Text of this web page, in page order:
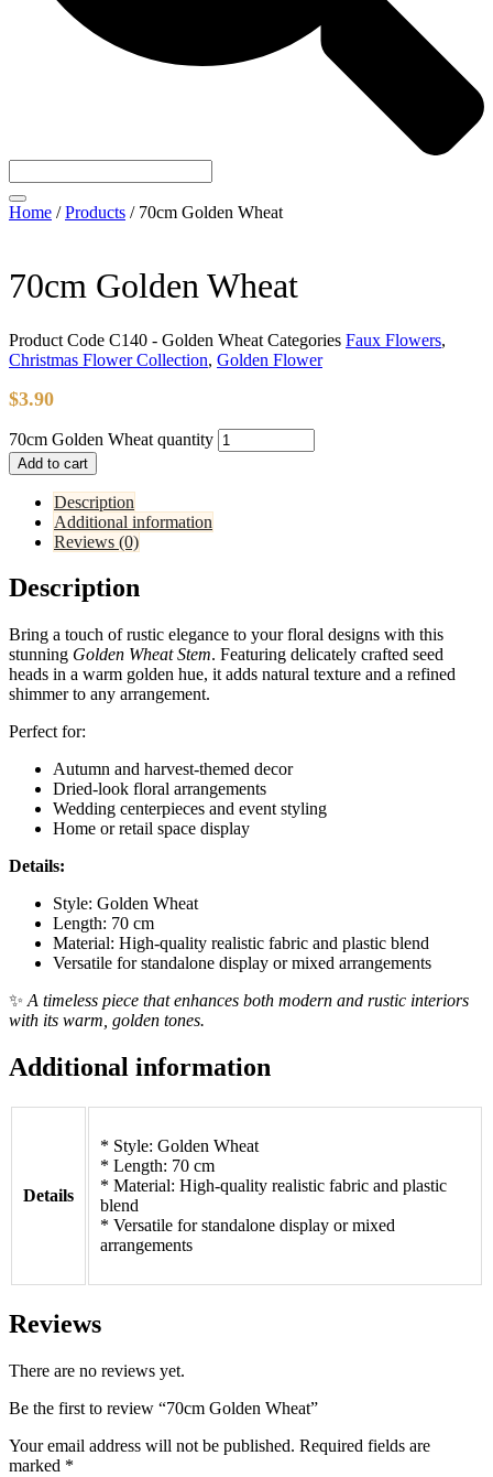
Home /Products / 70cm Golden Wheat
70cm Golden Wheat
Product Code C140 - Golden Wheat Categories Faux Flowers,
Christmas Flower Collection, Golden Flower
$3.90
70cm Golden Wheat quantity
Add to cart
Description
Additional information
Reviews (0)
Description
Bring a touch of rustic elegance to your floral designs with this
stunning Golden Wheat Stem. Featuring delicately crafted seed
heads in a warm golden hue, it adds natural texture and a refined
shimmer to any arrangement.
Perfect for:
Autumn and harvest-themed decor
Dried-look floral arrangements
Wedding centerpieces and event styling
Home or retail space display
Details:
Style: Golden Wheat
Length: 70 cm
Material: High-quality realistic fabric and plastic blend
Versatile for standalone display or mixed arrangements
✨ A timeless piece that enhances both modern and rustic interiors
with its warm, golden tones.
Additional information
Details
* Style: Golden Wheat
* Length: 70 cm
* Material: High-quality realistic fabric and plastic
blend
* Versatile for standalone display or mixed
arrangements
Reviews
There are no reviews yet.
Be the first to review “70cm Golden Wheat”
Your email address will not be published. Required fields are
marked *